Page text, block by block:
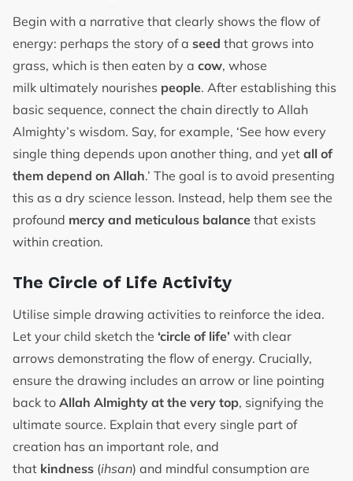
Begin with a narrative that clearly shows the flow of
energy: perhaps the story of a seed that grows into
grass, which is then eaten by a cow, whose
milk ultimately nourishes people. After establishing this
basic sequence, connect the chain directly to Allah
Almighty’s wisdom. Say, for example, ‘See how every
single thing depends upon another thing, and yet all of
them depend on Allah.’ The goal is to avoid presenting
this as a dry science lesson. Instead, help them see the
profound mercy and meticulous balance that exists
within creation.
The Circle of Life Activity
Utilise simple drawing activities to reinforce the idea.
Let your child sketch the ‘circle of life’ with clear
arrows demonstrating the flow of energy. Crucially,
ensure the drawing includes an arrow or line pointing
back to Allah Almighty at the very top, signifying the
ultimate source. Explain that every single part of
creation has an important role, and
that kindness (ihsan) and mindful consumption are